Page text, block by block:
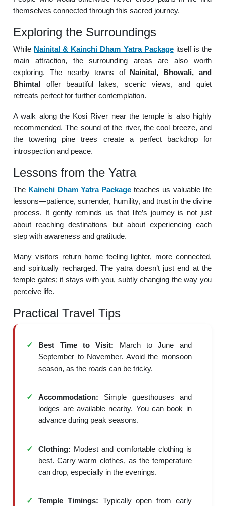
themselves connected through this sacred journey.
Exploring the Surroundings
While Nainital & Kainchi Dham Yatra Packageitself is the
main attraction, the surrounding areas are also worth
exploring. The nearby towns of Nainital, Bhowali, and
Bhimtal offer beautiful lakes, scenic views, and quiet
retreats perfect for further contemplation.
A walk along the Kosi River near the temple is also highly
recommended. The sound of the river, the cool breeze, and
the towering pine trees create a perfect backdrop for
introspection and peace.
Lessons from the Yatra
The Kainchi Dham Yatra Package teaches us valuable life
lessons—patience, surrender, humility, and trust in the divine
process. It gently reminds us that life’s journey is not just
about reaching destinations but about experiencing each
step with awareness and gratitude.
Many visitors return home feeling lighter, more connected,
and spiritually recharged. The yatra doesn’t just end at the
temple gates; it stays with you, subtly changing the way you
perceive life.
Practical Travel Tips
Best Time to Visit: March to June and
September to November. Avoid the monsoon
season, as the roads can be tricky.
Accommodation: Simple guesthouses and
lodges are available nearby. You can book in
advance during peak seasons.
Clothing: Modest and comfortable clothing is
best. Carry warm clothes, as the temperature
can drop, especially in the evenings.
Temple Timings: Typically open from early